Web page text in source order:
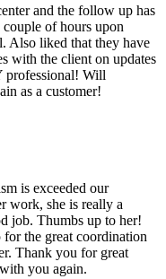
and the follow up has
couple of hours upon
Also liked that they have
with the client on updates
professional! Will
as a customer!
is exceeded our
work, she is really a
job. Thumbs up to her!
the great coordination
Thank you for great
you again.